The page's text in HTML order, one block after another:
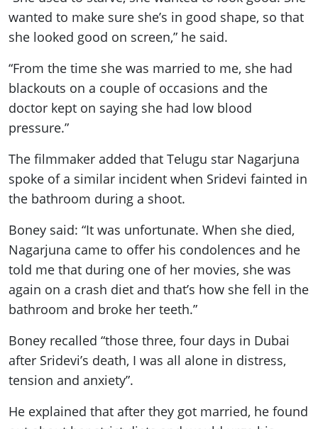
wanted to make sure she’s in good shape, so that
she looked good on screen,” he said.
“From the time she was married to me, she had
blackouts on a couple of occasions and the
doctor kept on saying she had low blood
pressure.”
The filmmaker added that Telugu star Nagarjuna
spoke of a similar incident when Sridevi fainted in
the bathroom during a shoot.
Boney said: “It was unfortunate. When she died,
Nagarjuna came to offer his condolences and he
told me that during one of her movies, she was
again on a crash diet and that’s how she fell in the
bathroom and broke her teeth.”
Boney recalled “those three, four days in Dubai
after Sridevi’s death, I was all alone in distress,
tension and anxiety”.
He explained that after they got married, he found